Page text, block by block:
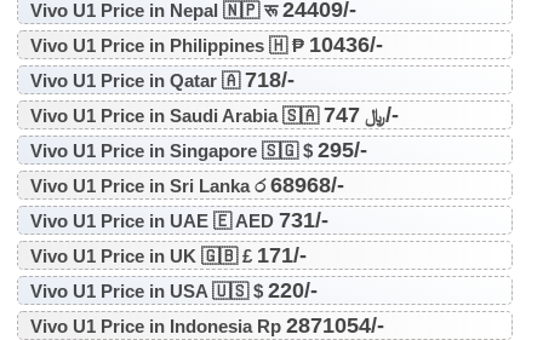
Vivo U1 Price in Nepal 🇳🇵 रू24409/-
Vivo U1 Price in Philippines 🇭 ₱ 10436/-
Vivo U1 Price in Qatar 🇦718/-
Vivo U1 Price in Saudi Arabia 🇸🇦 ﷼747/-
Vivo U1 Price in Singapore 🇸🇬 $ 295/-
Vivo U1 Price in Sri Lanka ර68968/-
Vivo U1 Price in UAE 🇪 AED 731/-
Vivo U1 Price in UK 🇬🇧 £ 171/-
Vivo U1 Price in USA 🇺🇸 $ 220/-
Vivo U1 Price in Indonesia Rp 2871054/-